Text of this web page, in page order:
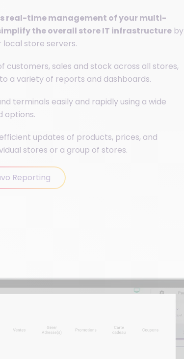
real-time management of your multi-
the overall store IT infrastructure by
local store servers.
customers, sales and stock across all stores,
a variety of reports and dashboards.
terminals easily and rapidly using a wide
options.
updates of products, prices, and
stores or a group of stores.
Reporting